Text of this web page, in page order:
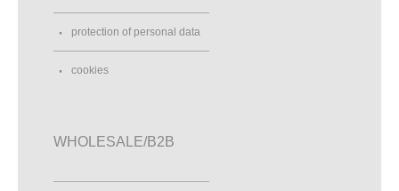
protection of personal data
cookies
WHOLESALE/B2B